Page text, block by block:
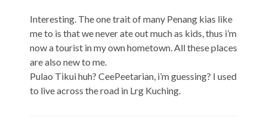
Interesting. The one trait of many Penang kias like
me to is that we never ate out much as kids, thus i’m
now a tourist in my own hometown. All these places
are also new to me.
Pulao Tikui huh? CeePeetarian, i’m guessing? I used
to live across the road in Lrg Kuching.